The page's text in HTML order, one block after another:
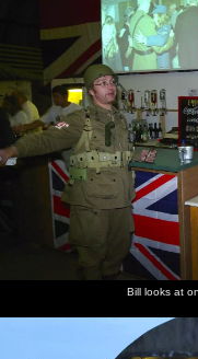
Bill looks at